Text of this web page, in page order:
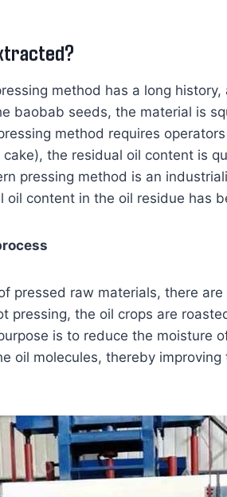
method has a long
baobab seeds, the material is
method requires
the residual oil content is
pressing method is an
oil content in the oil residue has
pressed raw materials, there
pressing, the oil crops are
is to reduce the moisture
oil molecules, thereby